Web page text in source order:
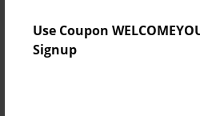
Use Coupon
Signup